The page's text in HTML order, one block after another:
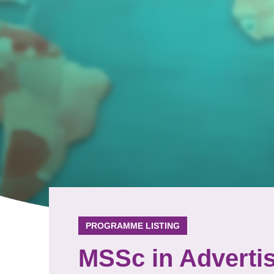
PROGRAMME LISTING
MSSc in